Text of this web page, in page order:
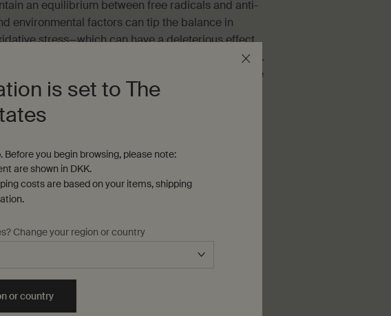
an equilibrium between free radicals and anti-
environmental factors can tip the balance in
stress—which can have a deleterious effect
damage has been linked to a number of ill effects.
has potential to compromise the lipid 'mortar' of the
barrier properties of the skin. This can lead to
well as a greater propensity for reactivity,
is set to The
Before you begin browsing, please note:
are shown in DKK.
costs are based on your items, shipping
Change your region or country
or country